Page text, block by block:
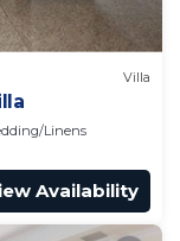
Villa
Linens
Availability